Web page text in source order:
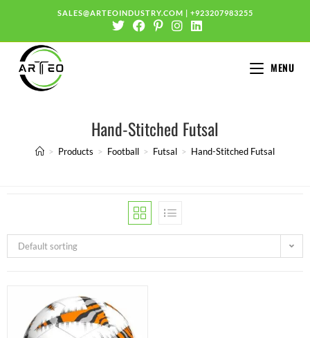
SALES@ARTEOINDUSTRY.COM | +923207983255
MENU
Hand-Stitched Futsal
> Products > Football > Futsal > Hand-Stitched Futsal
Default sorting